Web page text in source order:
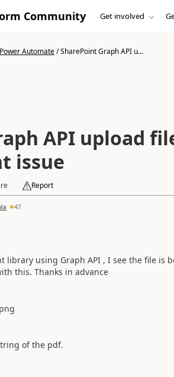
Community Get involved
Power Automate/SharePoint Graph API u...
API upload
issue
Report
47
library using Graph API , I see the file is
this. Thanks in advance
of the pdf.